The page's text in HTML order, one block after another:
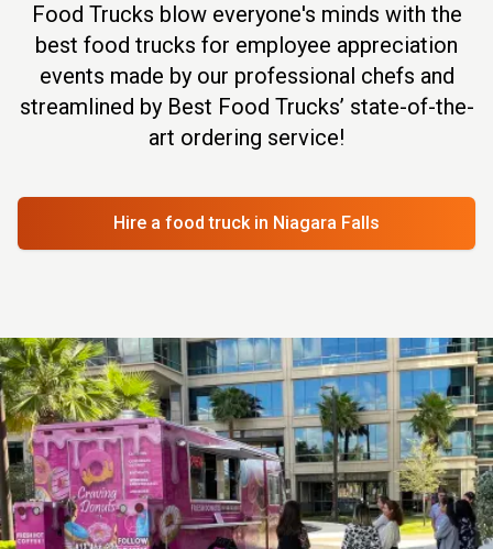
Food Trucks blow everyone's minds with the
best food trucks for employee appreciation
events made by our professional chefs and
streamlined by Best Food Trucks’ state-of-the-
art ordering service!
Hire a food truck in Niagara Falls